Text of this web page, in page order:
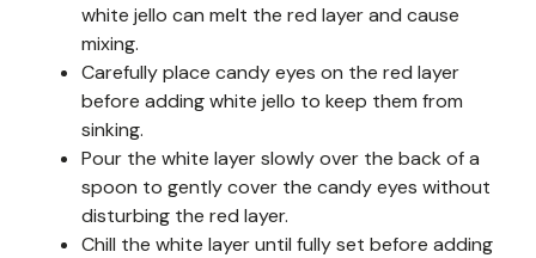
white jello can melt the red layer and cause
mixing.
Carefully place candy eyes on the red layer
before adding white jello to keep them from
sinking.
Pour the white layer slowly over the back of a
spoon to gently cover the candy eyes without
disturbing the red layer.
Chill the white layer until fully set before adding